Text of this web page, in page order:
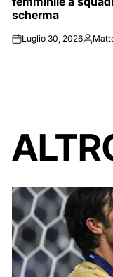
scherma
onLuglio 30, 2026Posted